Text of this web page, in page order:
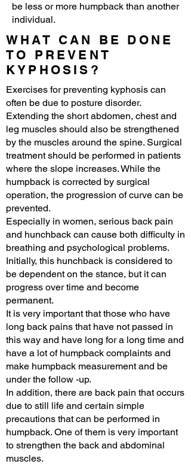
be less or more humpback than another
individual.
WHAT CAN BE DONE
TO PREVENT
KYPHOSIS?
Exercises for preventing kyphosis can
often be due to posture disorder.
Extending the short abdomen, chest and
leg muscles should also be strengthened
by the muscles around the spine. Surgical
treatment should be performed in patients
where the slope increases. While the
humpback is corrected by surgical
operation, the progression of curve can be
prevented.
Especially in women, serious back pain
and hunchback can cause both difficulty in
breathing and psychological problems.
Initially, this hunchback is considered to
be dependent on the stance, but it can
progress over time and become
permanent.
It is very important that those who have
long back pains that have not passed in
this way and have long for a long time and
have a lot of humpback complaints and
make humpback measurement and be
under the follow -up.
In addition, there are back pain that occurs
due to still life and certain simple
precautions that can be performed in
humpback. One of them is very important
to strengthen the back and abdominal
muscles.